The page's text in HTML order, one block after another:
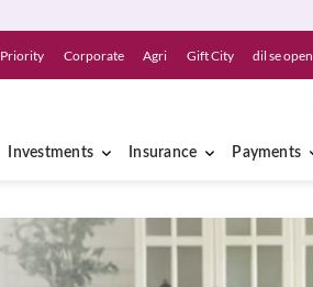
Priority Corporate Agri Gift City dil se open
Investments Insurance Payments